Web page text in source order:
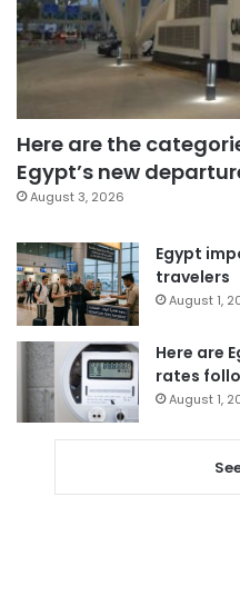
Here are the
Egypt’s new
August 3, 2026
Egypt
travelers
August 1,
Here are
rates
August 1,